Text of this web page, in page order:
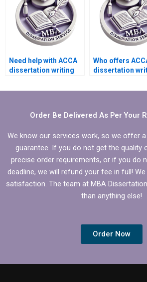
Need help with ACCA
dissertation writing
theoretical
Who offers
dissertation
to ethical
Order Be Delivered As Per Your
We know our services work, so we offer a
guarantee. If you do not get the quality
precise order requirements, or if you do
deadline, we will refund your fee in full!
satisfaction. The team at MBA
than anything else!
Order Now